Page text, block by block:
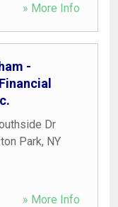
» More Info
-
Dr
Park, NY
» More Info